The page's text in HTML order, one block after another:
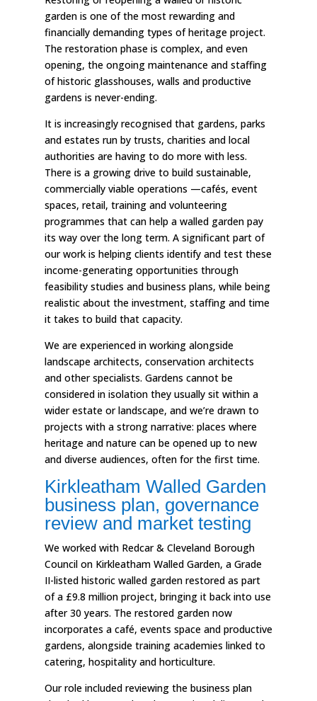
garden is one of the most rewarding and
financially demanding types of heritage project.
The restoration phase is complex, and even
opening, the ongoing maintenance and staffing
of historic glasshouses, walls and productive
gardens is never-ending.
It is increasingly recognised that gardens, parks
and estates run by trusts, charities and local
authorities are having to do more with less.
There is a growing drive to build sustainable,
commercially viable operations —cafés, event
spaces, retail, training and volunteering
programmes that can help a walled garden pay
its way over the long term. A significant part of
our work is helping clients identify and test these
income-generating opportunities through
feasibility studies and business plans, while being
realistic about the investment, staffing and time
it takes to build that capacity.
We are experienced in working alongside
landscape architects, conservation architects
and other specialists. Gardens cannot be
considered in isolation they usually sit within a
wider estate or landscape, and we’re drawn to
projects with a strong narrative: places where
heritage and nature can be opened up to new
and diverse audiences, often for the first time.
Kirkleatham Walled Garden
business plan, governance
review and market testing
We worked with Redcar & Cleveland Borough
Council on Kirkleatham Walled Garden, a Grade
II-listed historic walled garden restored as part
of a £9.8 million project, bringing it back into use
after 30 years. The restored garden now
incorporates a café, events space and productive
gardens, alongside training academies linked to
catering, hospitality and horticulture.
Our role included reviewing the business plan